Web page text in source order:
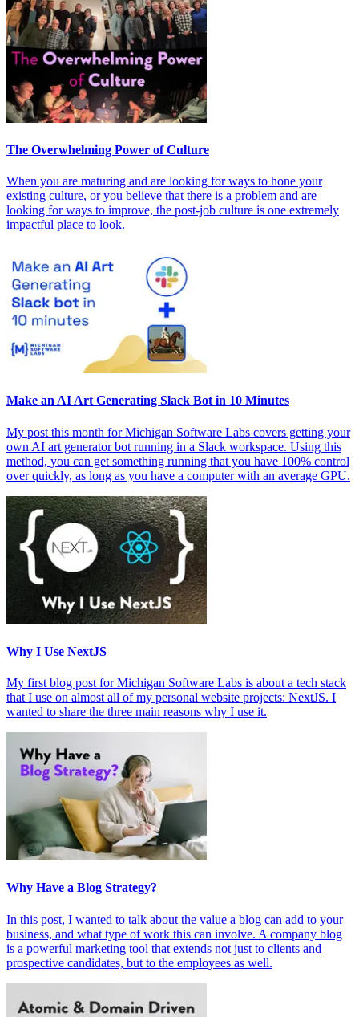
The Overwhelming Power of Culture
When you are maturing and are looking for ways to hone your
existing culture, or you believe that there is a problem and are
looking for ways to improve, the post-job culture is one extremely
impactful place to look.
Make an AI Art Generating Slack Bot in 10 Minutes
My post this month for Michigan Software Labs covers getting your
own AI art generator bot running in a Slack workspace. Using this
method, you can get something running that you have 100% control
over quickly, as long as you have a computer with an average GPU.
Why I Use NextJS
My first blog post for Michigan Software Labs is about a tech stack
that I use on almost all of my personal website projects: NextJS. I
wanted to share the three main reasons why I use it.
Why Have a Blog Strategy?
In this post, I wanted to talk about the value a blog can add to your
business, and what type of work this can involve. A company blog
is a powerful marketing tool that extends not just to clients and
prospective candidates, but to the employees as well.